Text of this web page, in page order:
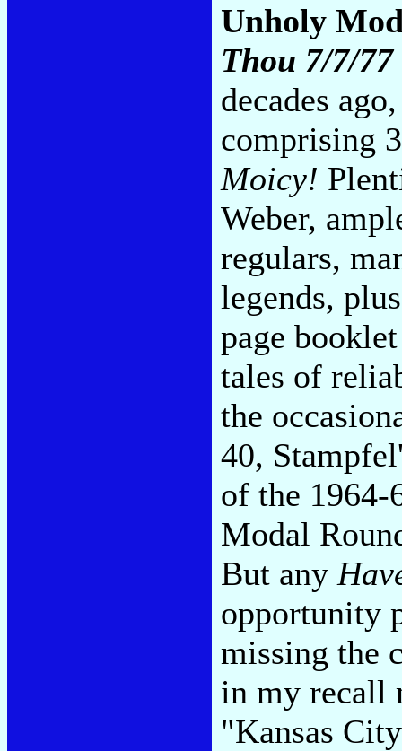
Unholy
Thou 7/7/77
decades
comprising
Moicy!
Weber,
regulars,
legends,
page
tales of
the
40,
of the 1964-
Modal
But any
opportunity
missing the
in my recall
"Kansas